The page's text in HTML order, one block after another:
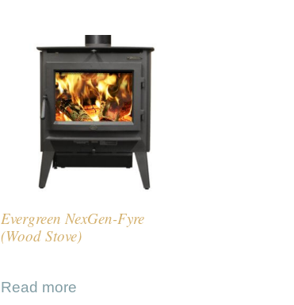
Evergreen NexGen-Fyre
(Wood Stove)
Read more